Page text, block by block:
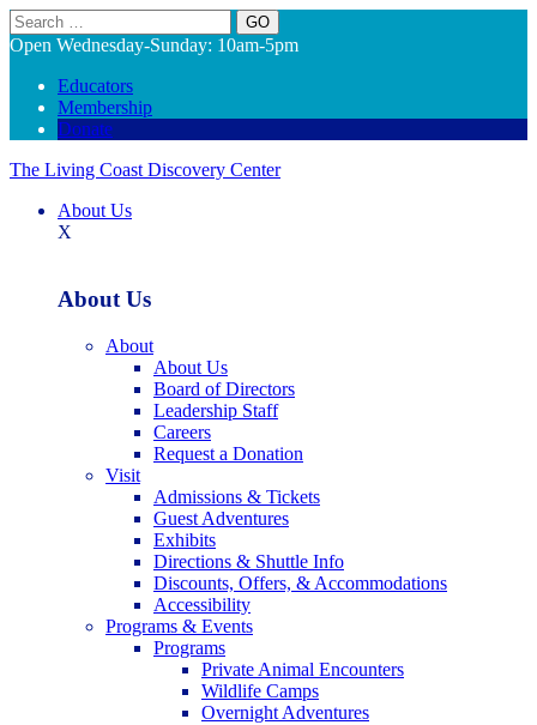
Search
Open Wednesday-Sunday: 10am-5pm
Educators
Membership
Donate
The Living Coast Discovery Center
About Us
X
About Us
About
About Us
Board of Directors
Leadership Staff
Careers
Request a Donation
Visit
Admissions & Tickets
Guest Adventures
Exhibits
Directions & Shuttle Info
Discounts, Offers, & Accommodations
Accessibility
Programs & Events
Programs
Private Animal Encounters
Wildlife Camps
Overnight Adventures